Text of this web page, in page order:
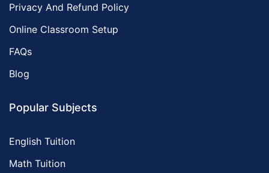
Privacy And Refund Policy
Online Classroom Setup
FAQs
Blog
Popular Subjects
English Tuition
Math Tuition